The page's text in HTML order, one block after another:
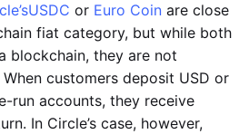
USDC or Euro Coin are close
fiat category, but while both
blockchain, they are not
customers deposit USD or
run accounts, they receive
In Circle’s case, however,